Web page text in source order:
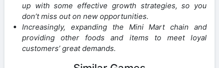
up with some effective growth strategies, so you
don’t miss out on new opportunities.
Increasingly, expanding the Mini Mart chain and
providing other foods and items to meet loyal
customers’ great demands.